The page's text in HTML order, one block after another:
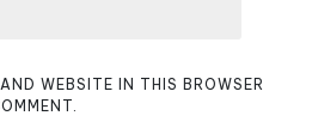
WEBSITE IN THIS BROWSER